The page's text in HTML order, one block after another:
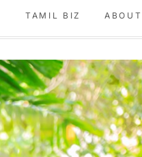
TAMIL BIZ